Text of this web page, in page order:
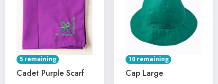
5 remaining
Cadet Purple Scarf
10 remaining
Cap Large